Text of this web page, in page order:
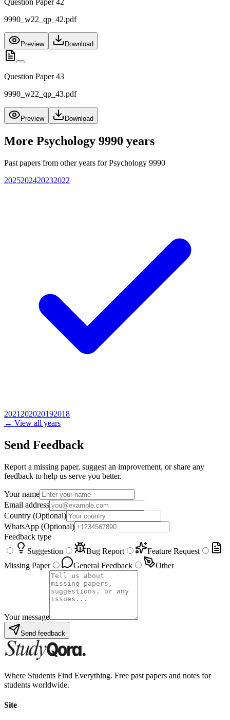
Question Paper 42
9990_w22_qp_42.pdf
Preview Download
Question Paper 43
9990_w22_qp_43.pdf
Preview Download
More Psychology 9990 years
Past papers from other years forPsychology 9990
2025202420232022
2021 202020192018
← View all years
Send Feedback
Report a missing paper, suggest an improvement, or share any
feedback to help us serve you better.
Your name
Email address
Country (Optional)
WhatsApp (Optional)
Feedback type
Suggestion
Bug Report
Feature Request
Missing Paper
General Feedback Other
Your message
Send feedback
Where Students Find Everything. Free past papers and notes for
students worldwide.
Site